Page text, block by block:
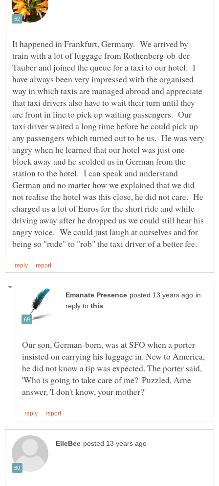
It happened in Frankfurt, Germany. We arrived by
Tauber and joined the queue for a taxi to our hotel. I
have always been very impressed with the organised
way in which taxis are managed abroad and appreciate
that taxi drivers also have to wait their turn until they
are front in line to pick up waiting passengers. Our
taxi driver waited a long time before he could pick up
any passengers which turned out to be us. He was very
angry when he learned that our hotel was just one
block away and he scolded us in German from the
station to the hotel. I can speak and understand
German and no matter how we explained that we did
not realise the hotel was this close, he did not care. He
charged us a lot of Euros for the short ride and while
driving away after he dropped us we could still hear his
angry voice. We could just laugh at ourselves and for
in
reply to
Our son, German-born, was at SFO when a porter
insisted on carrying his luggage in. New to America,
he did not know a tip was expected. The porter said,
'Who is going to take care of me?' Puzzled, Arne